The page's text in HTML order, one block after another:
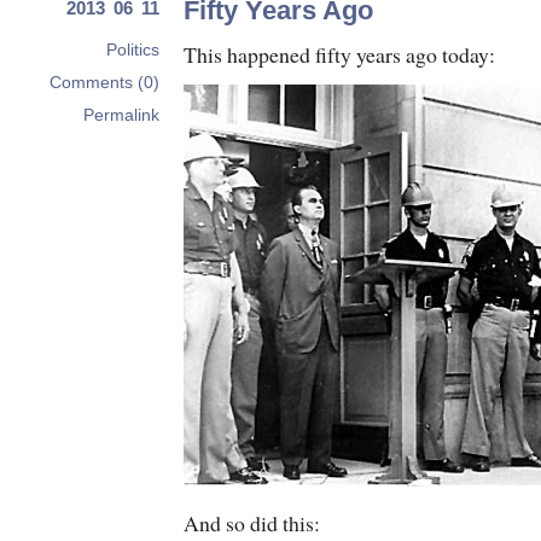
2013 06 11
Politics
Comments (0)
Permalink
Fifty Years Ago
This happened fifty years ago today:
And so did this: